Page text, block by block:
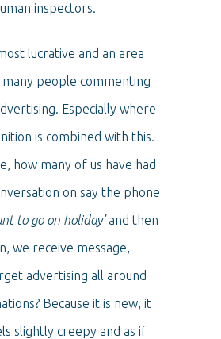
inspectors.
lucrative and an area
people commenting
Especially where
is combined with this.
how many of us have had
on say the phone
to go on holiday’and then
we receive message,
advertising all around
Because it is new, it
slightly creepy and as if